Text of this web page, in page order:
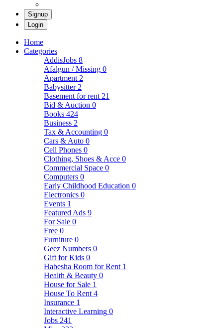
Signup
Login
Home
Categories
AddisJobs 8
Afalgun / Missing 0
Apartment 2
Babysitter 2
Basement for rent 21
Bid & Auction 0
Books 424
Business 2
Tax & Accounting 0
Cars & Auto 0
Cell Phones 0
Clothing, Shoes & Acce 0
Commercial Space 0
Computers 0
Early Childhood Education 0
Electronics 0
Events 1
Featured Ads 9
For Sale 0
Free 0
Furniture 0
Geez Numbers 0
Gift for Kids 0
Habesha Room for Rent 1
Health & Beauty 0
House for Sale 1
House To Rent 4
Insurance 1
Interactive Learning 0
Jobs 241